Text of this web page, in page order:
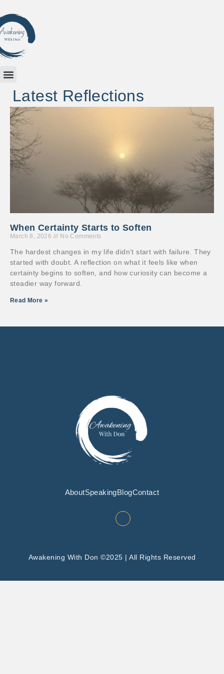
Latest Reflections
When Certainty Starts to Soften
March 8, 2026 No Comments
The hardest changes in my life didn’t start with failure. They
started with doubt. A reflection on what it feels like when
certainty begins to soften, and how curiosity can become a
steadier way forward.
Read More »
AboutSpeakingBlogContact
Awakening With Don ©2025 | All Rights Reserved